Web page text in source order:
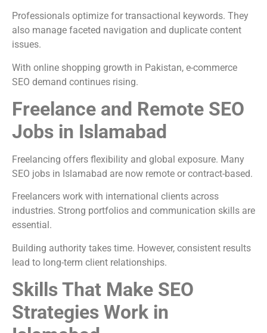
Professionals optimize for transactional keywords. They
also manage faceted navigation and duplicate content
issues.
With online shopping growth in Pakistan, e-commerce
SEO demand continues rising.
Freelance and Remote SEO
Jobs in Islamabad
Freelancing offers flexibility and global exposure. Many
SEO jobs in Islamabad are now remote or contract-based.
Freelancers work with international clients across
industries. Strong portfolios and communication skills are
essential.
Building authority takes time. However, consistent results
lead to long-term client relationships.
Skills That Make SEO
Strategies Work in